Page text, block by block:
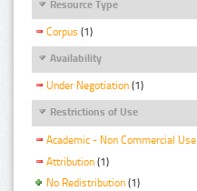
Resource Type
Corpus (1)
Availability
Under Negotiation (1)
Restrictions of Use
Academic - Non Commercial Use
Attribution (1)
No Redistribution (1)